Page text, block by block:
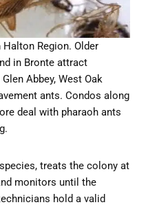
Region. Older
in Bronte attract
Abbey, West Oak
ants. Condos along
deal with pharaoh ants
treats the colony at
monitors until the
hold a valid